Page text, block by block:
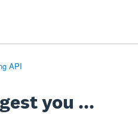
API
you ...